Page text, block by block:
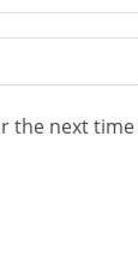
the next